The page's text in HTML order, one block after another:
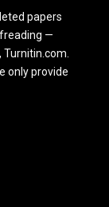
papers
—
only provide